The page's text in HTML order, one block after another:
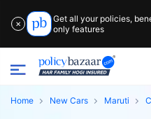
✕
Get all your policies,
only features
Home New Cars Maruti